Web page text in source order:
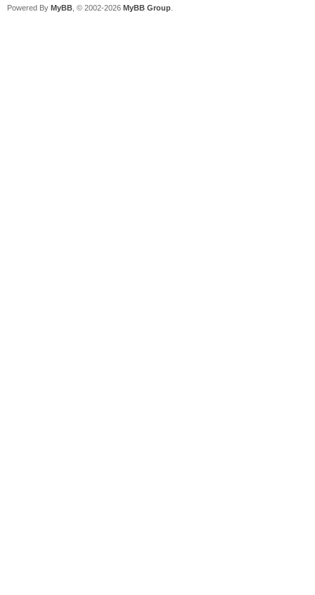
Powered By MyBB , © 2002-2026 MyBB Group